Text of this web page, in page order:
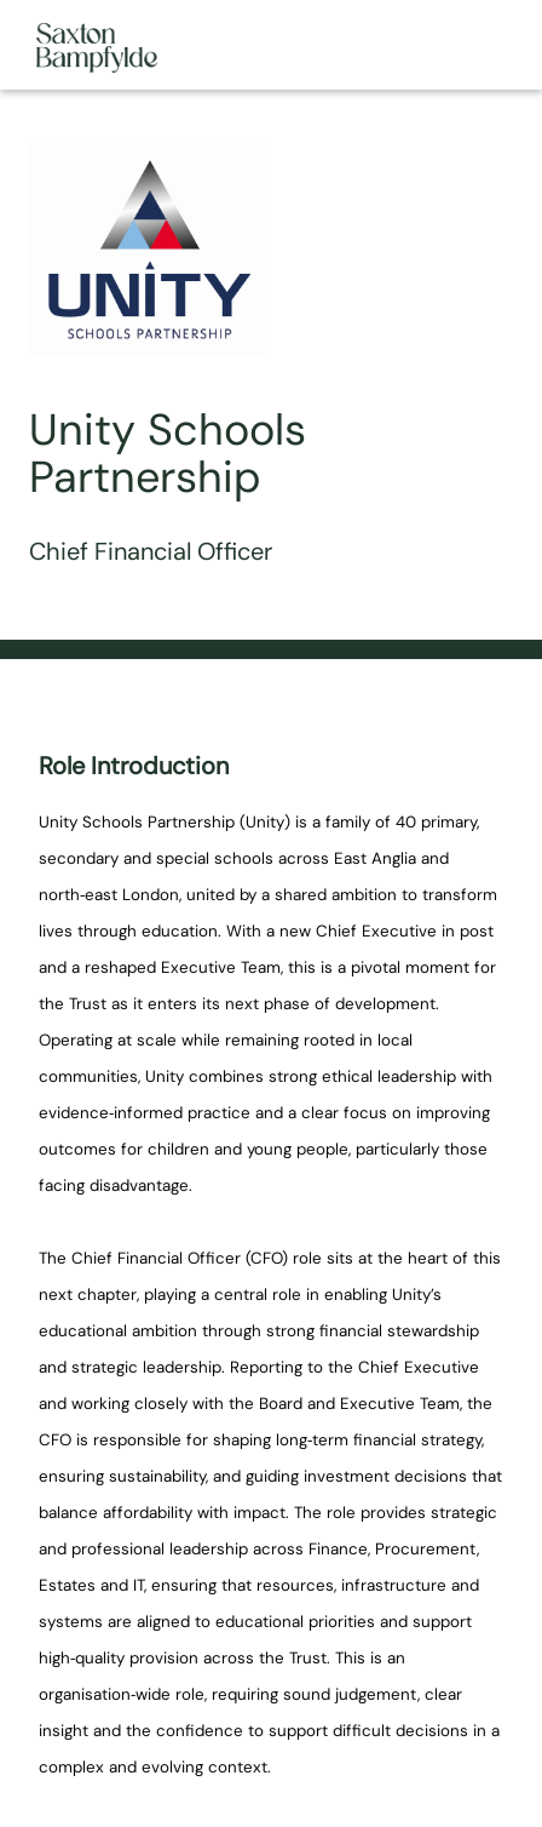
Unity Schools
Partnership
Chief Financial Officer
Role Introduction
Unity Schools Partnership (Unity) is a family of 40 primary,
secondary and special schools across East Anglia and
north‑east London, united by a shared ambition to transform
lives through education. With a new Chief Executive in post
and a reshaped Executive Team, this is a pivotal moment for
the Trust as it enters its next phase of development.
Operating at scale while remaining rooted in local
communities, Unity combines strong ethical leadership with
evidence‑informed practice and a clear focus on improving
outcomes for children and young people, particularly those
facing disadvantage.
The Chief Financial Officer (CFO) role sits at the heart of this
next chapter, playing a central role in enabling Unity’s
educational ambition through strong financial stewardship
and strategic leadership. Reporting to the Chief Executive
and working closely with the Board and Executive Team, the
CFO is responsible for shaping long‑term financial strategy,
ensuring sustainability, and guiding investment decisions that
balance affordability with impact. The role provides strategic
and professional leadership across Finance, Procurement,
Estates and IT, ensuring that resources, infrastructure and
systems are aligned to educational priorities and support
high‑quality provision across the Trust. This is an
organisation‑wide role, requiring sound judgement, clear
insight and the confidence to support difficult decisions in a
complex and evolving context.